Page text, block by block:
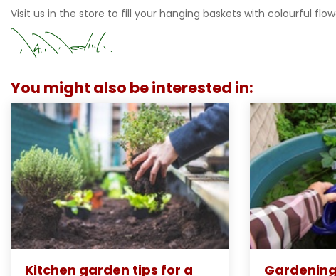
Visit us in the store to fill your hanging baskets with colourful
You might also be interested in:
Kitchen garden tips for a